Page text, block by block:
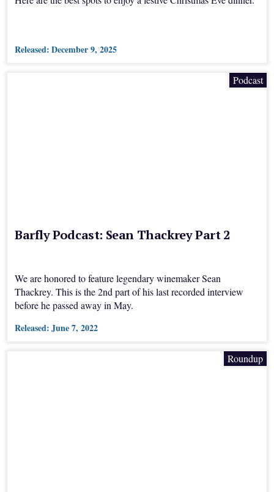
Released:December 9, 2025
Podcast
Barfly Podcast: Sean Thackrey Part 2
We are honored to feature legendary winemaker Sean
Thackrey. This is the 2nd part of his last recorded interview
before he passed away in May.
Released:June 7, 2022
Roundup